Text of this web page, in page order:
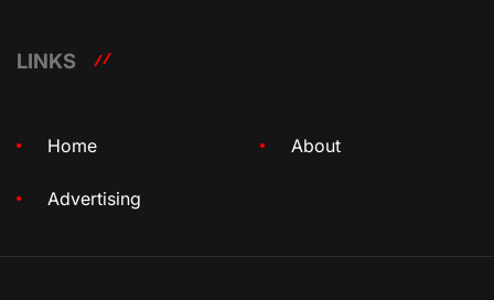
LINKS
Home About
Advertising